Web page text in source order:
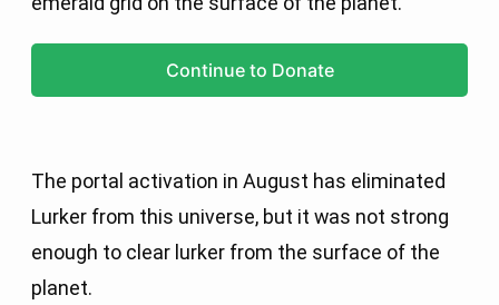
Continue to Donate
The portal activation in August has eliminated
Lurker from this universe, but it was not strong
enough to clear lurker from the surface of the
planet.